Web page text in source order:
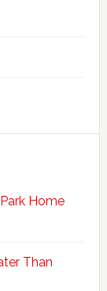
Home
Than